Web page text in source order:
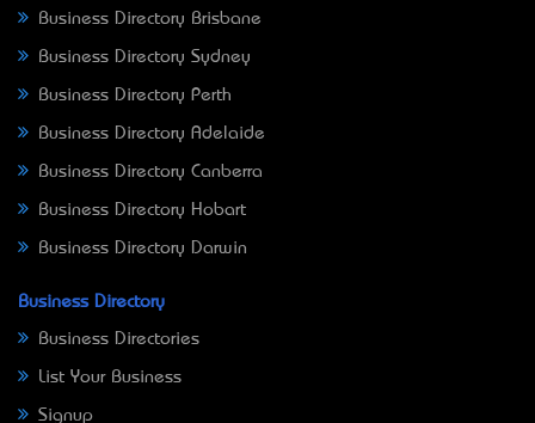
Business Directory Brisbane
Business Directory Sydney
Business Directory Perth
Business Directory Adelaide
Business Directory Canberra
Business Directory Hobart
Business Directory Darwin
Business Directory
Business Directories
List Your Business
Signup